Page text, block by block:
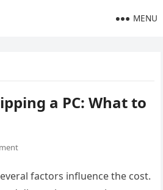
MENU
a PC: What to
factors influence the cost.